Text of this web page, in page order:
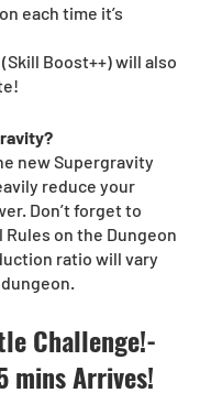
each time it’s
Boost++) will also
new Supergravity
reduce your
Don’t forget to
Rules on the Dungeon
ratio will vary
Challenge!-
mins Arrives!